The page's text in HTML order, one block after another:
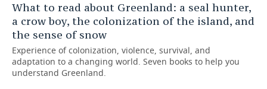
What to read about Greenland: a seal hunter,
a crow boy, the colonization of the island, and
the sense of snow
Experience of colonization, violence, survival, and
adaptation to a changing world. Seven books to help you
understand Greenland.